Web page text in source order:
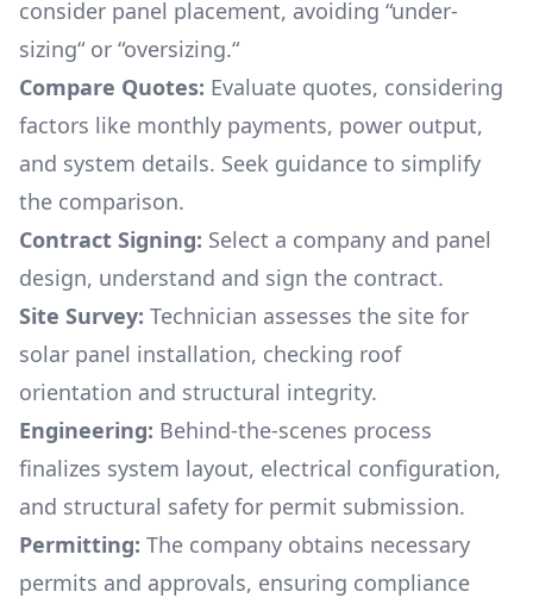
consider panel placement, avoiding “under-
sizing“ or “oversizing.“
Compare Quotes: Evaluate quotes, considering
factors like monthly payments, power output,
and system details. Seek guidance to simplify
the comparison.
Contract Signing: Select a company and panel
design, understand and sign the contract.
Site Survey: Technician assesses the site for
solar panel installation, checking roof
orientation and structural integrity.
Engineering: Behind-the-scenes process
finalizes system layout, electrical configuration,
and structural safety for permit submission.
Permitting: The company obtains necessary
permits and approvals, ensuring compliance